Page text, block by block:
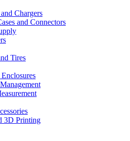
Chargers
and Connectors
Tires
3D Printing